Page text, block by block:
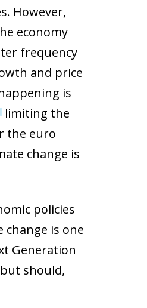
However,
economy
frequency
and price
is
limiting the
the euro
change is
policies
is one
Generation
should,